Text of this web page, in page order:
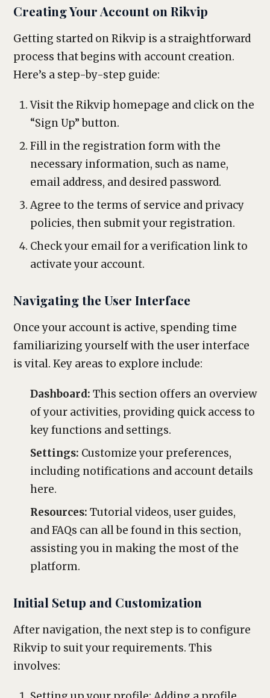
Creating Your Account on Rikvip
Getting started on Rikvip is a straightforward
process that begins with account creation.
Here’s a step-by-step guide:
Visit the Rikvip homepage and click on the
“Sign Up” button.
Fill in the registration form with the
necessary information, such as name,
email address, and desired password.
Agree to the terms of service and privacy
policies, then submit your registration.
Check your email for a verification link to
activate your account.
Navigating the User Interface
Once your account is active, spending time
familiarizing yourself with the user interface
is vital. Key areas to explore include:
Dashboard: This section offers an overview
of your activities, providing quick access to
key functions and settings.
Settings: Customize your preferences,
including notifications and account details
here.
Resources: Tutorial videos, user guides,
and FAQs can all be found in this section,
assisting you in making the most of the
platform.
Initial Setup and Customization
After navigation, the next step is to configure
Rikvip to suit your requirements. This
involves: